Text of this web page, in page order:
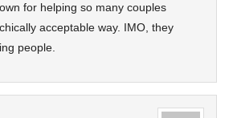
for helping so many couples
acceptable way. IMO, they
people.